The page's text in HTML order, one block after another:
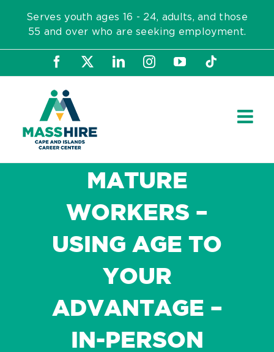
content
Serves youth ages 16 - 24, adults, and those
55 and over who are seeking employment.
Facebook LinkedInInstagram
YouTubeTiktok
MATURE
WORKERS –
USING AGE TO
YOUR
ADVANTAGE –
IN-PERSON